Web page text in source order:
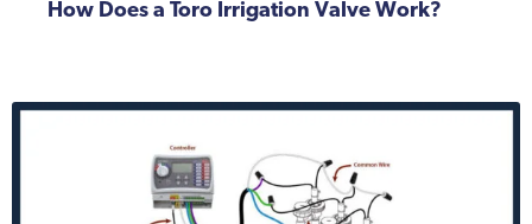
How Does a Toro Irrigation Valve Work?